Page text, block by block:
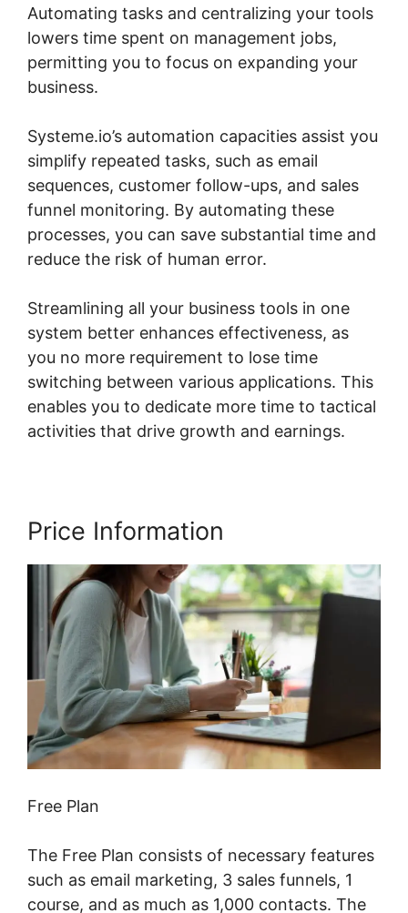
Automating tasks and centralizing your tools
lowers time spent on management jobs,
permitting you to focus on expanding your
business.
Systeme.io’s automation capacities assist you
simplify repeated tasks, such as email
sequences, customer follow-ups, and sales
funnel monitoring. By automating these
processes, you can save substantial time and
reduce the risk of human error.
Streamlining all your business tools in one
system better enhances effectiveness, as
you no more requirement to lose time
switching between various applications. This
enables you to dedicate more time to tactical
activities that drive growth and earnings.
Price Information
Free Plan
The Free Plan consists of necessary features
such as email marketing, 3 sales funnels, 1
course, and as much as 1,000 contacts. The